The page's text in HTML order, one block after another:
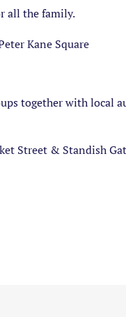
all the family.
Kane Square
together with local
Street & Standish